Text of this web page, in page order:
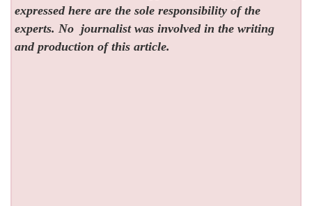
expressed here are the sole responsibility of the
experts. No journalist was involved in the writing
and production of this article.